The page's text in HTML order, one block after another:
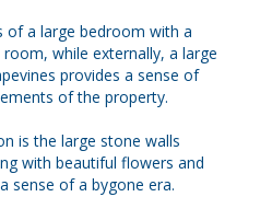
of a large bedroom with a
while externally, a large
provides a sense of
of the property.
is the large stone walls
with beautiful flowers and
sense of a bygone era.